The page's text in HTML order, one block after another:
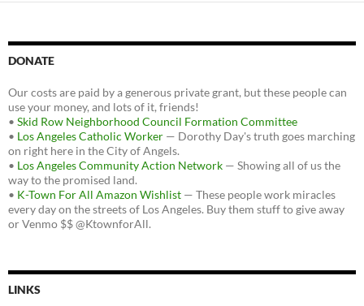
DONATE
Our costs are paid by a generous private grant, but these people can
use your money, and lots of it, friends!
• Skid Row Neighborhood Council Formation Committee
• Los Angeles Catholic Worker — Dorothy Day's truth goes marching
on right here in the City of Angels.
• Los Angeles Community Action Network — Showing all of us the
way to the promised land.
• K-Town For All Amazon Wishlist — These people work miracles
every day on the streets of Los Angeles. Buy them stuff to give away
or Venmo $$ @KtownforAll.
LINKS